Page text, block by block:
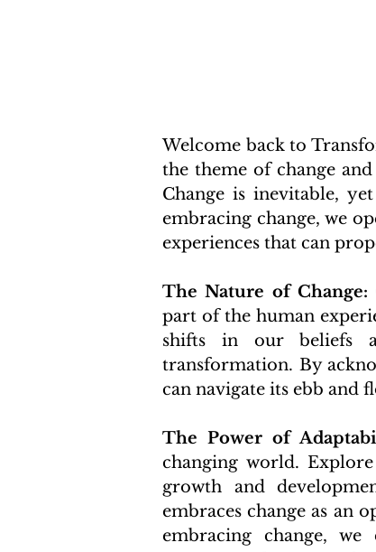
Welcome back to
the theme of change
Change is inevitable,
embracing change, we
experiences that can
The Nature of Change:
part of the human
shifts in our beliefs
transformation. By
can navigate its ebb and
The Power of
changing world.
growth and
embraces change as an
embracing change,